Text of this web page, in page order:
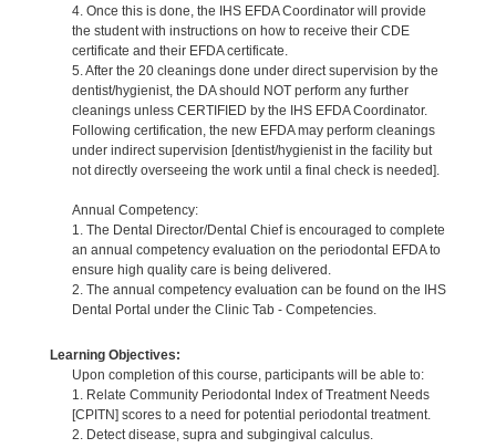
4. Once this is done, the IHS EFDA Coordinator will provide
the student with instructions on how to receive their CDE
certificate and their EFDA certificate.
5. After the 20 cleanings done under direct supervision by the
dentist/hygienist, the DA should NOT perform any further
cleanings unless CERTIFIED by the IHS EFDA Coordinator.
Following certification, the new EFDA may perform cleanings
under indirect supervision [dentist/hygienist in the facility but
not directly overseeing the work until a final check is needed].
Annual Competency:
1. The Dental Director/Dental Chief is encouraged to complete
an annual competency evaluation on the periodontal EFDA to
ensure high quality care is being delivered.
2. The annual competency evaluation can be found on the IHS
Dental Portal under the Clinic Tab - Competencies.
Learning Objectives:
Upon completion of this course, participants will be able to:
1. Relate Community Periodontal Index of Treatment Needs
[CPITN] scores to a need for potential periodontal treatment.
2. Detect disease, supra and subgingival calculus.